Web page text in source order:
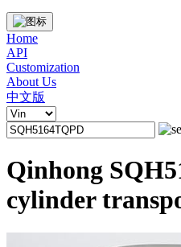
Home
API
Customization
About Us
中文版
Qinhong
cylinder